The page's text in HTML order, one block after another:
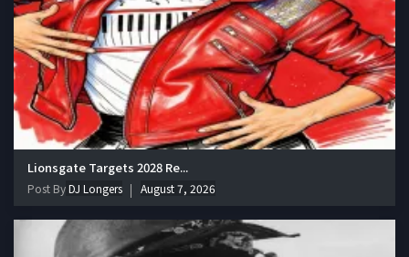
Lionsgate Targets 2028 Re...
Post ByDJ Longers August 7, 2026